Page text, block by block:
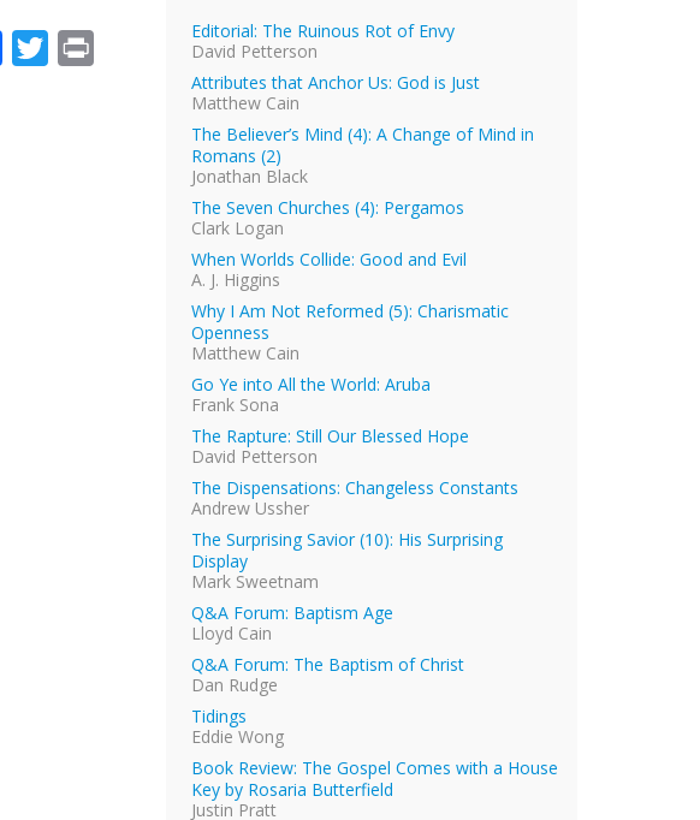
Facebook
Twitter
Editorial: The Ruinous Rot of Envy
David Petterson
Attributes that Anchor Us: God is Just
Matthew Cain
The Believer’s Mind (4): A Change of Mind in
Romans (2)
Jonathan Black
The Seven Churches (4): Pergamos
Clark Logan
When Worlds Collide: Good and Evil
A. J. Higgins
Why I Am Not Reformed (5): Charismatic
Openness
Matthew Cain
Go Ye into All the World: Aruba
Frank Sona
The Rapture: Still Our Blessed Hope
David Petterson
The Dispensations: Changeless Constants
Andrew Ussher
The Surprising Savior (10): His Surprising
Display
Mark Sweetnam
Q&A Forum: Baptism Age
Lloyd Cain
Q&A Forum: The Baptism of Christ
Dan Rudge
Tidings
Eddie Wong
Book Review: The Gospel Comes with a House
Key by Rosaria Butterfield
Justin Pratt